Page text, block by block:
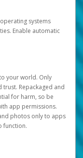
systems
Enable automatic
your world. Only
Repackaged and
for harm, so be
app permissions.
photos only to apps
function.